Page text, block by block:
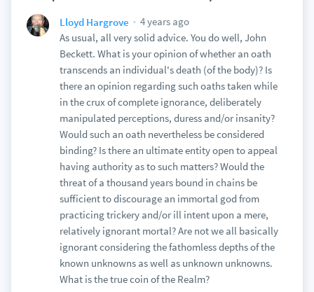
Lloyd Hargrove
4 years ago
As usual, all very solid advice. You do well, John
Beckett. What is your opinion of whether an oath
transcends an individual's death (of the body)? Is
there an opinion regarding such oaths taken while
in the crux of complete ignorance, deliberately
manipulated perceptions, duress and/or insanity?
Would such an oath nevertheless be considered
binding? Is there an ultimate entity open to appeal
having authority as to such matters? Would the
threat of a thousand years bound in chains be
sufficient to discourage an immortal god from
practicing trickery and/or ill intent upon a mere,
relatively ignorant mortal? Are not we all basically
ignorant considering the fathomless depths of the
known unknowns as well as unknown unknowns.
What is the true coin of the Realm?